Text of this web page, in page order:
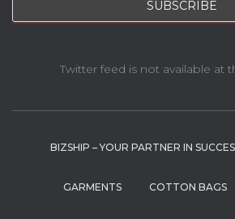
Twitter feed is not available at
BIZSHIP – YOUR PARTNER IN
GARMENTS COTTON BAGS